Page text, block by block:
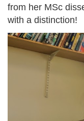
from her MSc
with a distinction!